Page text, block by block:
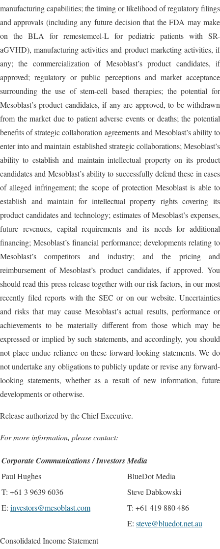
manufacturing capabilities; the timing or likelihood of regulatory filings
and approvals (including any future decision that the FDA may make
on the BLA for remestemcel-L for pediatric patients with SR-
aGVHD), manufacturing activities and product marketing activities, if
any; the commercialization of Mesoblast’s product candidates, if
approved; regulatory or public perceptions and market acceptance
surrounding the use of stem-cell based therapies; the potential for
Mesoblast’s product candidates, if any are approved, to be withdrawn
from the market due to patient adverse events or deaths; the potential
benefits of strategic collaboration agreements and Mesoblast’s ability to
enter into and maintain established strategic collaborations; Mesoblast’s
ability to establish and maintain intellectual property on its product
candidates and Mesoblast’s ability to successfully defend these in cases
of alleged infringement; the scope of protection Mesoblast is able to
establish and maintain for intellectual property rights covering its
product candidates and technology; estimates of Mesoblast’s expenses,
future revenues, capital requirements and its needs for additional
financing; Mesoblast’s financial performance; developments relating to
Mesoblast’s competitors and industry; and the pricing and
reimbursement of Mesoblast’s product candidates, if approved. You
should read this press release together with our risk factors, in our most
recently filed reports with the SEC or on our website. Uncertainties
and risks that may cause Mesoblast’s actual results, performance or
achievements to be materially different from those which may be
expressed or implied by such statements, and accordingly, you should
not place undue reliance on these forward-looking statements. We do
not undertake any obligations to publicly update or revise any forward-
looking statements, whether as a result of new information, future
developments or otherwise.
Release authorized by the Chief Executive.
For more information, please contact:
Corporate Communications / InvestorsMedia
Paul Hughes
BlueDot Media
T: +61 3 9639 6036
Steve Dabkowski
E: investors@mesoblast.com
T: +61 419 880 486
E: steve@bluedot.net.au
Consolidated Income Statement